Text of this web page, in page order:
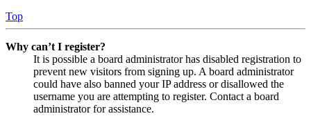
Top
Why can’t I register?
It is possible a board administrator has disabled registration to
prevent new visitors from signing up. A board administrator
could have also banned your IP address or disallowed the
username you are attempting to register. Contact a board
administrator for assistance.